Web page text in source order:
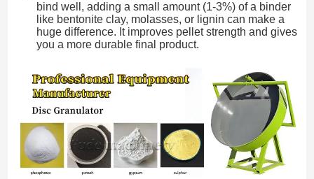
bind well, adding a small amount (1-3%) of a binder
like bentonite clay, molasses, or lignin can make a
huge difference. It improves pellet strength and gives
you a more durable final product.